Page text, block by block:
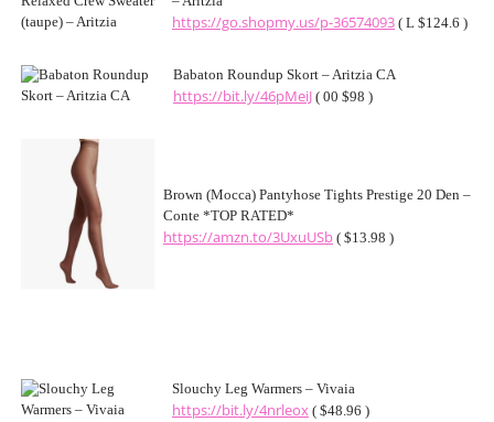
https://go.shopmy.us/p-36574093 ( L $124.6 )
Babaton Roundup Skort – Aritzia CA
https://bit.ly/46pMeiJ ( 00 $98 )
Brown (Mocca) Pantyhose Tights Prestige 20 Den –
Conte *TOP RATED*
https://amzn.to/3UxuUSb ( $13.98 )
Slouchy Leg Warmers – Vivaia
https://bit.ly/4nrleox ( $48.96 )